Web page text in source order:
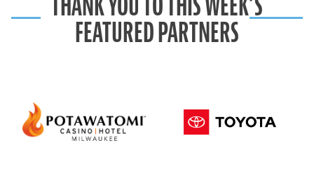
FEATURED PARTNERS